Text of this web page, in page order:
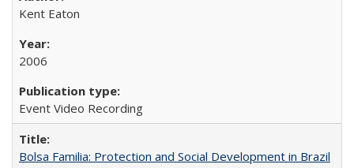
Kent Eaton
2006
Event Video Recording
Bolsa Familia: Protection and Social Development in Brazil